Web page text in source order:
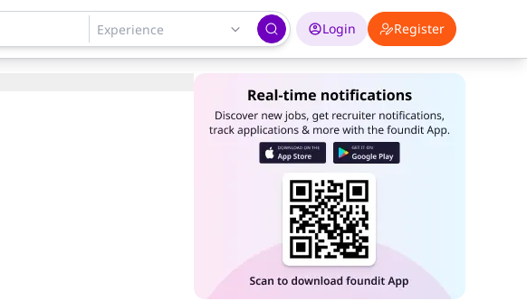
Login Register